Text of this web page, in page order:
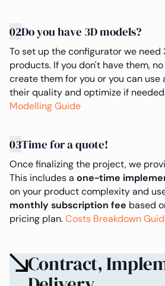
02Do you have 3D models?
To set up the configurator we need
products. If you don't have them,
create them for you or you can use
their quality and optimize if
Modelling Guide
03Time for a quote!
Once finalizing the project, we
This includes a one-time
on your product complexity and
monthly subscription fee based
pricing plan.Costs Breakdown
Contract,